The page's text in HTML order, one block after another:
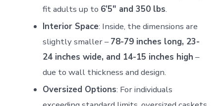
fit adults up to 6’5" and 350 lbs.
Interior Space: Inside, the dimensions are
slightly smaller –78-79 inches long, 23-
24 inches wide, and 14-15 inches high –
due to wall thickness and design.
Oversized Options: For individuals